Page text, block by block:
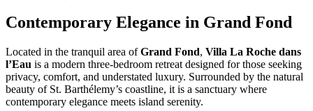
Contemporary Elegance in Grand Fond
Located in the tranquil area ofGrand Fond, Villa La Roche dans
l’Eau is a modern three-bedroom retreat designed for those seeking
privacy, comfort, and understated luxury. Surrounded by the natural
beauty of St. Barthélemy’s coastline, it is a sanctuary where
contemporary elegance meets island serenity.